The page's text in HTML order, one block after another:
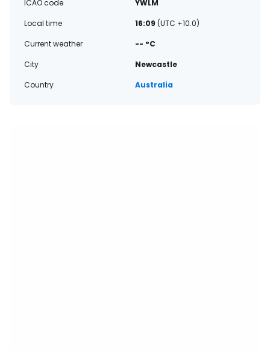
ICAO code
YWLM
Local time
16:09 (UTC +10.0)
Current weather
-- °C
City
Newcastle
Country
Australia